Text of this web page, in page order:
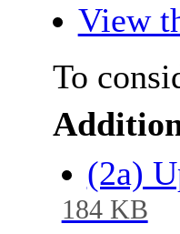
View
To
(2a)
184 KB